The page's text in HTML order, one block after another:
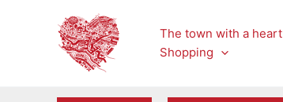
The town with a heart
Shopping